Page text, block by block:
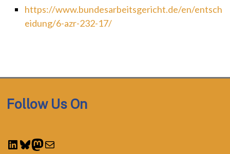
https://www.bundesarbeitsgericht.de/en/entsch
eidung/6-azr-232-17/
Follow Us On
LinkedIn
Bluesky
Mastodon
Mail